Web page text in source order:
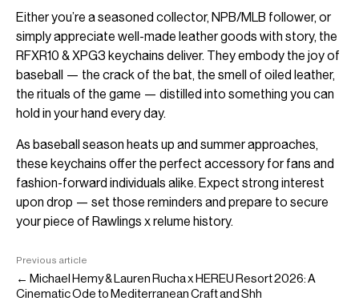
Either you’re a seasoned collector, NPB/MLB follower, or
simply appreciate well-made leather goods with story, the
RFXR10 & XPG3 keychains deliver. They embody the joy of
baseball — the crack of the bat, the smell of oiled leather,
the rituals of the game — distilled into something you can
hold in your hand every day.
As baseball season heats up and summer approaches,
these keychains offer the perfect accessory for fans and
fashion-forward individuals alike. Expect strong interest
upon drop — set those reminders and prepare to secure
your piece of Rawlings x relume history.
Previous article
← Michael Hemy & Lauren Rucha x HEREU Resort 2026: A
Cinematic Ode to Mediterranean Craft and Shh